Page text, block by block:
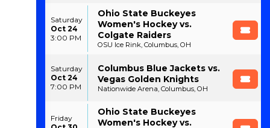
Saturday
Oct 24
3:00 PM
Ohio State Buckeyes
Women's Hockey vs.
Colgate Raiders
OSU Ice Rink, Columbus, OH
Saturday
Oct 24
7:00 PM
Columbus Blue Jackets vs.
Vegas Golden Knights
Nationwide Arena, Columbus, OH
Friday
Ohio State Buckeyes
Women's Hockey vs.